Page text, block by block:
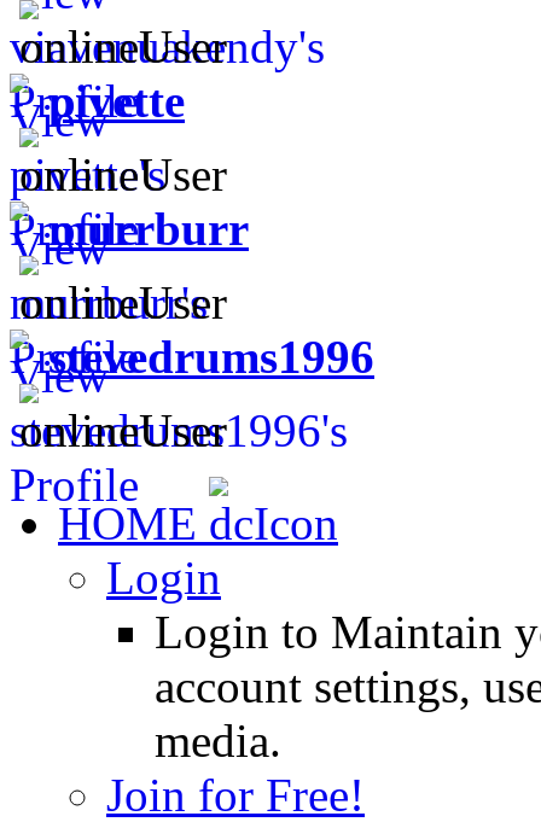
pivette
murrburr
stevedrums1996
HOME
Login
Login to Maintain
account settings,
media.
Join for Free!